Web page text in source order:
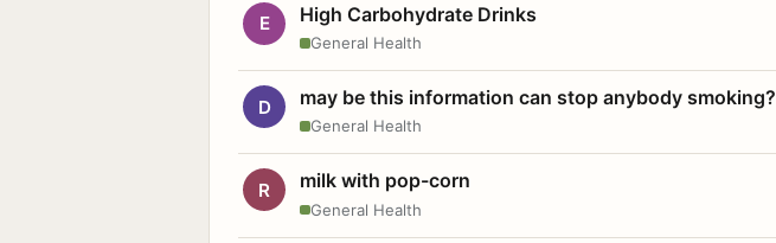
E High Carbohydrate Drinks
General Health
D may be this information can stop anybody smoking?
General Health
R milk with pop-corn
General Health